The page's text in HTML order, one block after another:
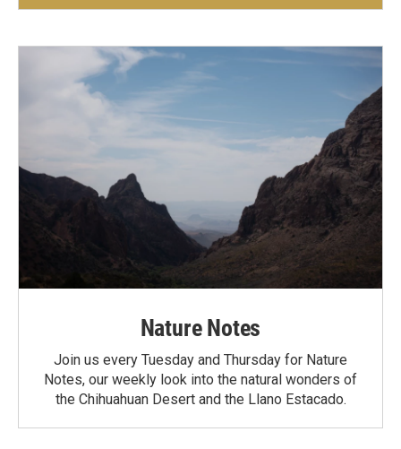
Nature Notes
Join us every Tuesday and Thursday for Nature
Notes, our weekly look into the natural wonders of
the Chihuahuan Desert and the Llano Estacado.